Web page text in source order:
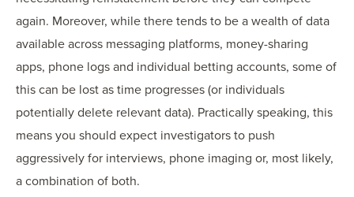
again. Moreover, while there tends to be a wealth of data
available across messaging platforms, money-sharing
apps, phone logs and individual betting accounts, some of
this can be lost as time progresses (or individuals
potentially delete relevant data). Practically speaking, this
means you should expect investigators to push
aggressively for interviews, phone imaging or, most likely,
a combination of both.